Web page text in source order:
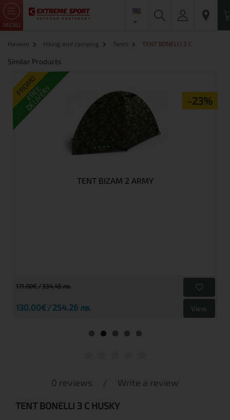
MENU
Начало Hiking and camping Tents TENT BONELLI 3 C
Similar Products
PROMO
-23%
FREE
DELIVERY
TENT BIZAM 2 ARMY
171.00€ 334.45 лв.
130.00€ 254.26 лв. View
0 reviews / Write a review
TENT BONELLI 3 C HUSKY